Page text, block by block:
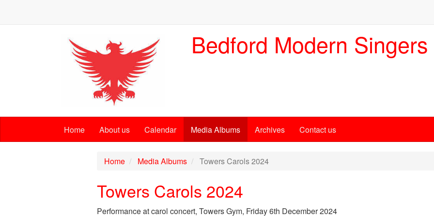
Bedford Modern Singers
Home About us Calendar Media Albums Archives Contact us
Home Media Albums Towers Carols 2024
Towers Carols 2024
Performance at carol concert, Towers Gym, Friday 6th December 2024